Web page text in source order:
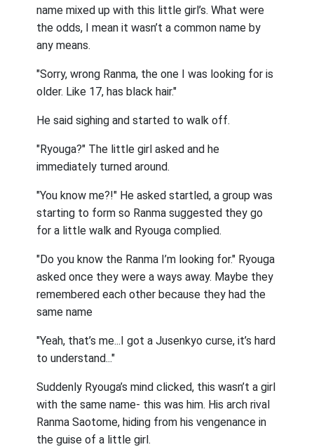
name mixed up with this little girl’s. What were
the odds, I mean it wasn’t a common name by
any means.
"Sorry, wrong Ranma, the one I was looking for is
older. Like 17, has black hair."
He said sighing and started to walk off.
"Ryouga?" The little girl asked and he
immediately turned around.
"You know me?!" He asked startled, a group was
starting to form so Ranma suggested they go
for a little walk and Ryouga complied.
"Do you know the Ranma I’m looking for." Ryouga
asked once they were a ways away. Maybe they
remembered each other because they had the
same name
"Yeah, that’s me...I got a Jusenkyo curse, it’s hard
to understand..."
Suddenly Ryouga’s mind clicked, this wasn’t a girl
with the same name- this was him. His arch rival
Ranma Saotome, hiding from his vengenance in
the guise of a little girl.